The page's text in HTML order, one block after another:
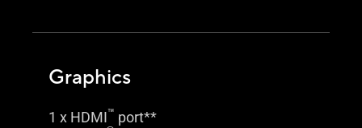
Graphics
1 x HDMI™ port**